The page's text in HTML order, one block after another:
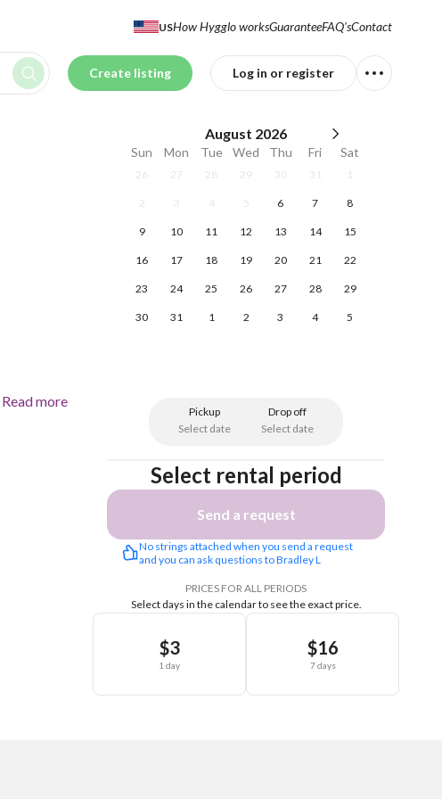
USHow Hygglo worksGuaranteeFAQ'sContact
Create listing Log in or register
Read more
August 2026
Sun Mon Tue Wed Thu Fri Sat
26 27 28 29 30 31 1
2 3 4 5 6 7 8
9 10 11 12 13 14 15
16 17 18 19 20 21 22
23 24 25 26 27 28 29
30 31 1 2 3 4 5
Pickup
Select date
Drop off
Select date
Select rental period
Send a request
No strings attached when you send a request
and you can ask questions to Bradley L
PRICES FOR ALL PERIODS
Select days in the calendar to see the exact price.
$3
1 day
$16
7 days